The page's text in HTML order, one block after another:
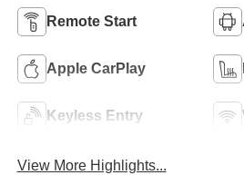
Remote Start
Apple CarPlay
Keyless Entry
View More Highlights...